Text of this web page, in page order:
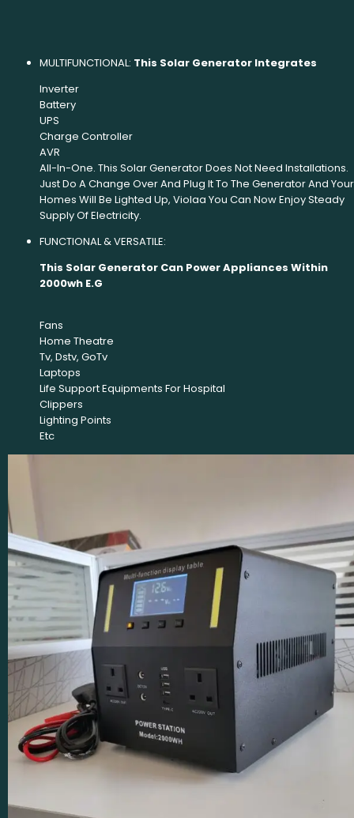
MULTIFUNCTIONAL: This Solar Generator Integrates
Inverter
Battery
UPS
Charge Controller
AVR
All-In-One. This Solar Generator Does Not Need Installations.
Just Do A Change Over And Plug It To The Generator And Your
Homes Will Be Lighted Up, Violaa You Can Now Enjoy Steady
Supply Of Electricity.
FUNCTIONAL & VERSATILE:
This Solar Generator Can Power Appliances Within
2000wh E.G
Fans
Home Theatre
Tv, Dstv, GoTv
Laptops
Life Support Equipments For Hospital
Clippers
Lighting Points
Etc